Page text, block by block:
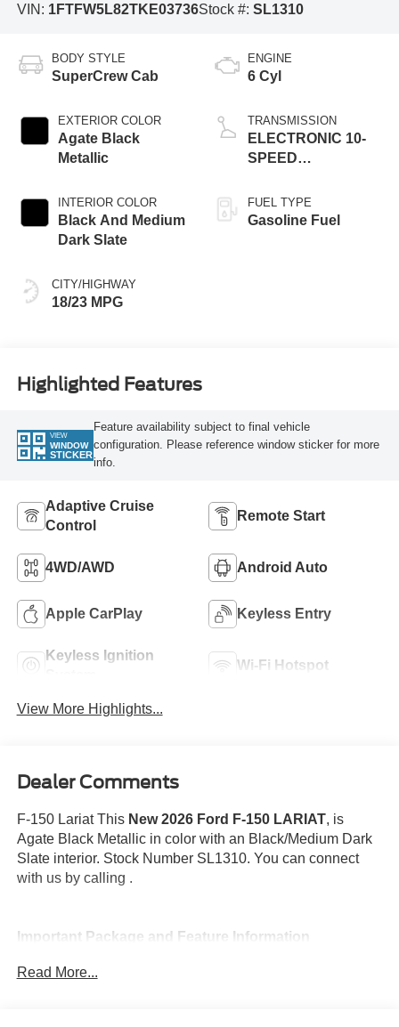
VIN: 1FTFW5L82TKE03736Stock #: SL1310
BODY STYLE
SuperCrew Cab
EXTERIOR COLOR
Agate Black
Metallic
INTERIOR COLOR
Black And Medium
Dark Slate
CITY/HIGHWAY
18/23 MPG
ENGINE
6 Cyl
TRANSMISSION
ELECTRONIC 10-
SPEED
FUEL TYPE
Gasoline Fuel
Highlighted Features
VIEW
WINDOW
STICKER
Feature availability subject to final vehicle
configuration. Please reference window sticker for more
info.
Adaptive Cruise
Control
Remote Start
4WD/AWD Android Auto
Apple CarPlay Keyless Entry
Keyless Ignition
Wi-Fi Hotspot
View More Highlights...
Dealer Comments
F-150 Lariat This New 2026 Ford F-150 LARIAT, is
Agate Black Metallic in color with an Black/Medium Dark
Slate interior. Stock Number SL1310. You can connect
with us by calling .
Important Package and Feature Information
Read More...